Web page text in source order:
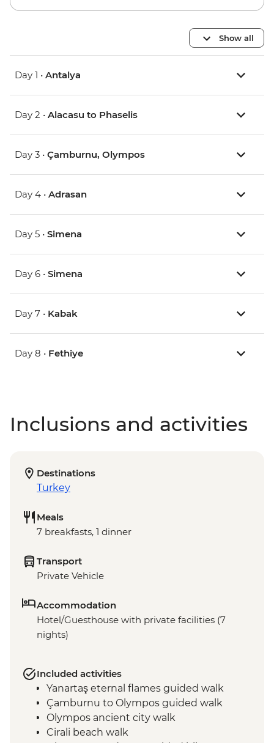
Show all
Day 1 • Antalya
Day 2 • Alacasu to Phaselis
Day 3 • Çamburnu, Olympos
Day 4 • Adrasan
Day 5 • Simena
Day 6 • Simena
Day 7 • Kabak
Day 8 • Fethiye
Inclusions and activities
Destinations
Turkey
Meals
7 breakfasts, 1 dinner
Transport
Private Vehicle
Accommodation
Hotel/Guesthouse with private facilities (7
nights)
Included activities
Yanartaş eternal flames guided walk
Çamburnu to Olympos guided walk
Olympos ancient city walk
Cirali beach walk